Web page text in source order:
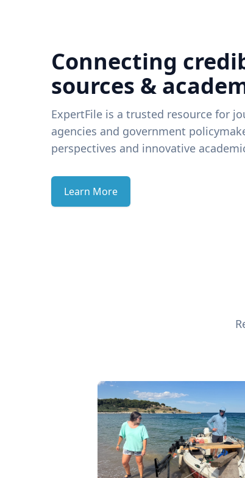
Connecting
sources &
ExpertFile is a trusted resource for
agencies and government
perspectives and innovative
Learn More